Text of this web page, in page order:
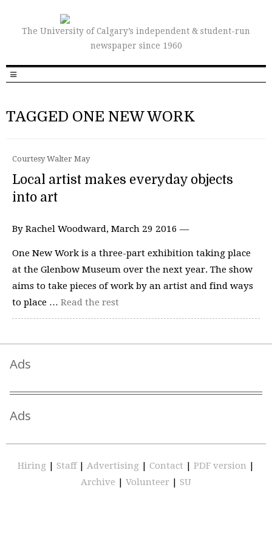
The University of Calgary’s independent & student-run
newspaper since 1960
TAGGED ONE NEW WORK
Courtesy Walter May
Local artist makes everyday objects
into art
By Rachel Woodward, March 29 2016 —
One New Work is a three-part exhibition taking place
at the Glenbow Museum over the next year. The show
aims to take pieces of work by an artist and find ways
to place … Read the rest
Ads
Ads
Hiring | Staff | Advertising | Contact | PDF version |
Archive | Volunteer | SU